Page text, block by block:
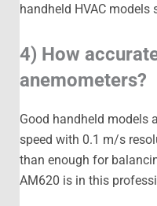
handheld HVAC models
4) How
anemometers?
Good handheld models
speed with 0.1 m/s
than enough for
AM620 is in this